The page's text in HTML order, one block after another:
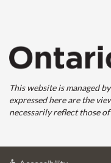
This website is managed
expressed here are the
necessarily reflect those